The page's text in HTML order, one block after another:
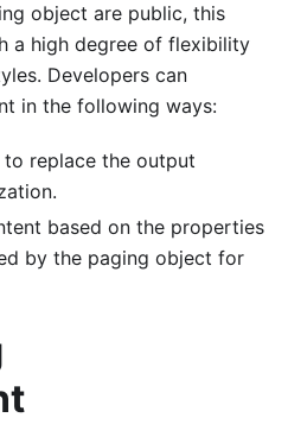
object are public, this
a high degree of flexibility
Developers can
in the following ways:
replace the output
based on the properties
by the paging object for